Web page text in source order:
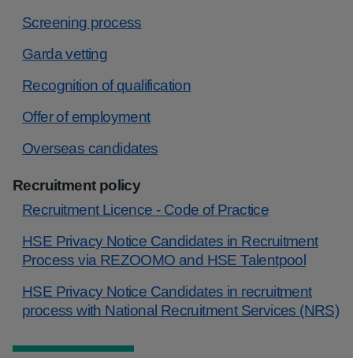
Screening process
Garda vetting
Recognition of qualification
Offer of employment
Overseas candidates
Recruitment policy
Recruitment Licence - Code of Practice
HSE Privacy Notice Candidates in Recruitment
Process via REZOOMO and HSE Talentpool
HSE Privacy Notice Candidates in recruitment
process with National Recruitment Services (NRS)